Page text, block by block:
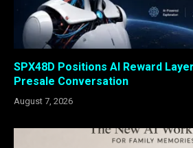
SPX48D Positions AI Reward
Presale Conversation
August 7, 2026